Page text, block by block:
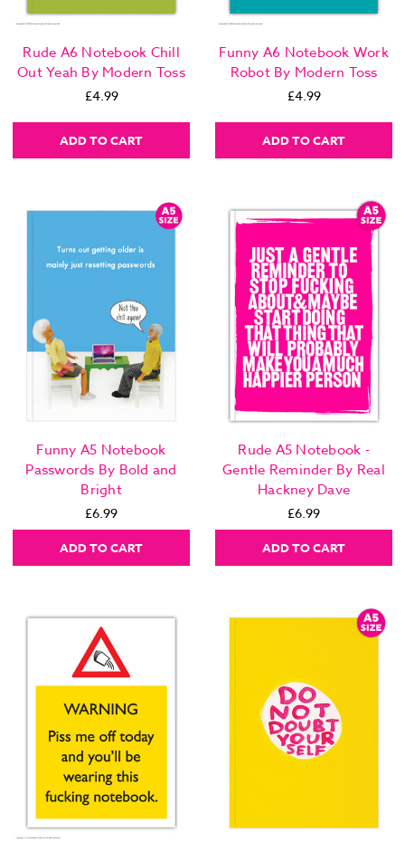
Rude A6 Notebook Chill
Out Yeah By Modern Toss
£4.99
ADD TO CART
Funny A6 Notebook Work
Robot By Modern Toss
£4.99
ADD TO CART
Funny A5 Notebook
Passwords By Bold and
Bright
£6.99
ADD TO CART
Rude A5 Notebook -
Gentle Reminder By Real
Hackney Dave
£6.99
ADD TO CART